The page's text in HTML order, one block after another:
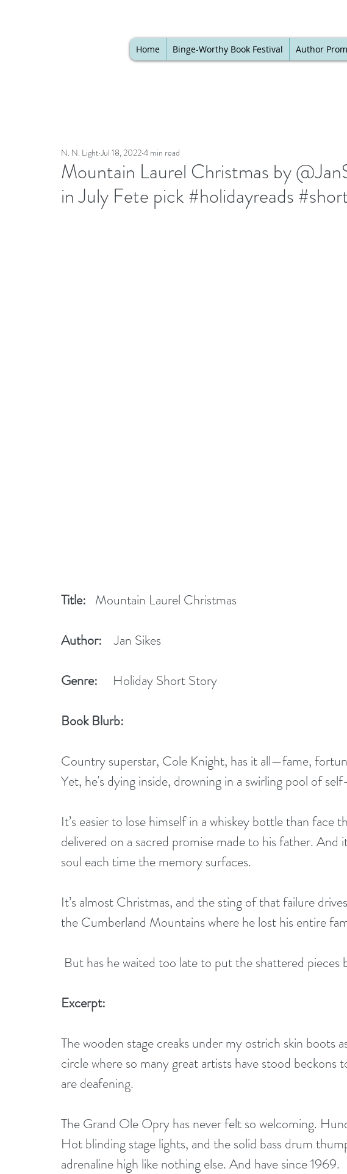
Home Binge-Worthy Book Festival Author
Mountain Laurel Christmas by
in July Fete pick #holidayreads
N. N. Light Jul 18, 20224 min read
Title:
   Mountain Laurel Christmas
Author:
    Jan Sikes
Genre:
     Holiday Short Story
Book Blurb:
Country superstar, Cole Knight, has it all—fame,
Yet, he's dying inside, drowning in a swirling pool of
It’s easier to lose himself in a whiskey bottle than face
delivered on a sacred promise made to his father. And
soul each time the memory surfaces.
It’s almost Christmas, and the sting of that failure
the Cumberland Mountains where he lost his entire
But has he waited too late to put the shattered pieces
Excerpt:
The wooden stage creaks under my ostrich skin boots
circle where so many great artists have stood beckons
are deafening.
The Grand Ole Opry has never felt so welcoming.
Hot blinding stage lights, and the solid bass drum
adrenaline high like nothing else. And have since 1969.